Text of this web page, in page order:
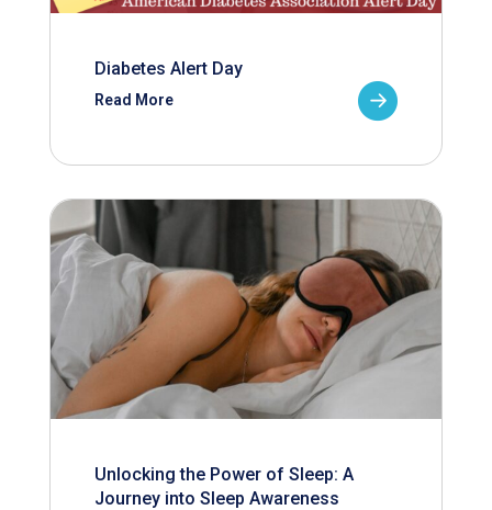
Diabetes Alert Day
Read More
Unlocking the Power of Sleep: A
Journey into Sleep Awareness